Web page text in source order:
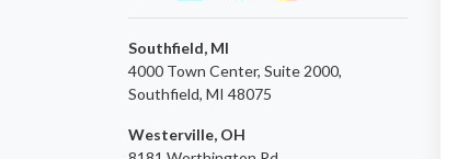
Southfield, MI
4000 Town Center, Suite 2000,
Southfield, MI 48075
Westerville, OH